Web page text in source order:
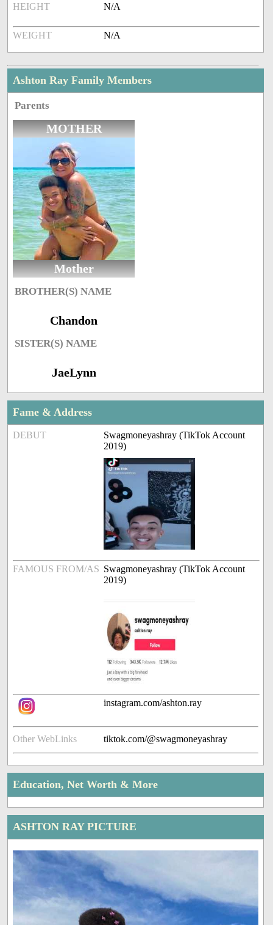
HEIGHT N/A
WEIGHT N/A
Ashton Ray Family Members
Parents
MOTHER
Mother
BROTHER(S) NAME
Chandon
SISTER(S) NAME
JaeLynn
Fame & Address
DEBUT
Swagmoneyashray (TikTok Account
2019)
FAMOUS FROM/AS Swagmoneyashray (TikTok Account
2019)
instagram.com/ashton.ray
Other WebLinks tiktok.com/@swagmoneyashray
Education, Net Worth & More
ASHTON RAY PICTURE